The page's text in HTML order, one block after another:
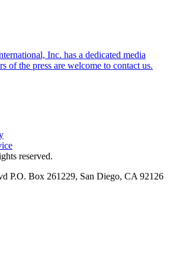
Inc. has a dedicated media
of the press are welcome to contact us.
reserved.
P.O. Box 261229, San Diego, CA 92126